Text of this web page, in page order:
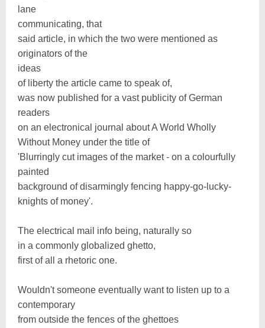
lane
communicating, that
said article, in which the two were mentioned as
originators of the
ideas
of liberty the article came to speak of,
was now published for a vast publicity of German
readers
on an electronical journal about A World Wholly
Without Money under the title of
'Blurringly cut images of the market - on a colourfully
painted
background of disarmingly fencing happy-go-lucky-
knights of money'.
The electrical mail info being, naturally so
in a commonly globalized ghetto,
first of all a rhetoric one.
Wouldn't someone eventually want to listen up to a
contemporary
from outside the fences of the ghettoes